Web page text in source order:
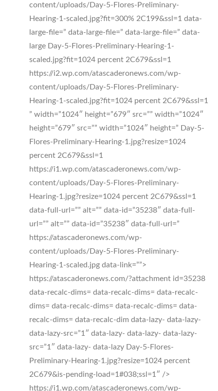
content/uploads/Day-5-Flores-Preliminary-
Hearing-1-scaled.jpg?fit=300% 2C199&ssl=1 data-
large-file=” data-large-file=” data-large-file=” data-
large Day-5-Flores-Preliminary-Hearing-1-
scaled.jpg?fit=1024 percent 2C679&ssl=1
https://i2.wp.com/atascaderonews.com/wp-
content/uploads/Day-5-Flores-Preliminary-
Hearing-1-scaled.jpg?fit=1024 percent 2C679&ssl=1
” width=”1024″ height=”679″ src=”” width=”1024″
height=”679″ src=”” width=”1024″ height=” Day-5-
Flores-Preliminary-Hearing-1.jpg?resize=1024
percent 2C679&ssl=1
https://i1.wp.com/atascaderonews.com/wp-
content/uploads/Day-5-Flores-Preliminary-
Hearing-1.jpg?resize=1024 percent 2C679&ssl=1
data-full-url=”” alt=”” data-id=”35238″ data-full-
url=”” alt=”” data-id=”35238″ data-full-url=”
https://atascaderonews.com/wp-
content/uploads/Day-5-Flores-Preliminary-
Hearing-1-scaled.jpg data-link=””>
https://atascaderonews.com/?attachment id=35238
data-recalc-dims= data-recalc-dims= data-recalc-
dims= data-recalc-dims= data-recalc-dims= data-
recalc-dims= data-recalc-dim data-lazy- data-lazy-
data-lazy-src=”1″ data-lazy- data-lazy- data-lazy-
src=”1″ data-lazy- data-lazy Day-5-Flores-
Preliminary-Hearing-1.jpg?resize=1024 percent
2C679&is-pending-load=1#038;ssl=1″ />
https://i1.wp.com/atascaderonews.com/wp-